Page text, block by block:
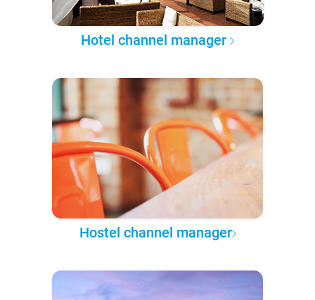
Hotel channel manager
Hostel channel manager